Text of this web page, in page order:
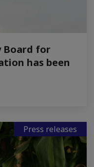
Board for
has been
Press releases